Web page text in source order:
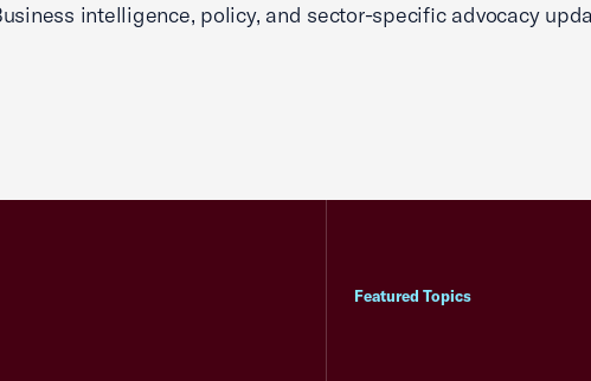
intelligence, policy, and sector-specific advocacy
Featured Topics